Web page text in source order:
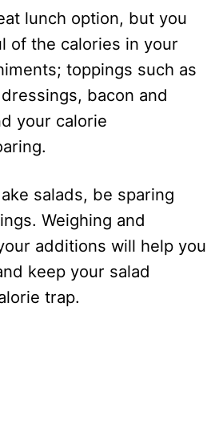
lunch option, but you
of the calories in your
toppings such as
bacon and
your calorie
salads, be sparing
Weighing and
additions will help you
keep your salad
trap.